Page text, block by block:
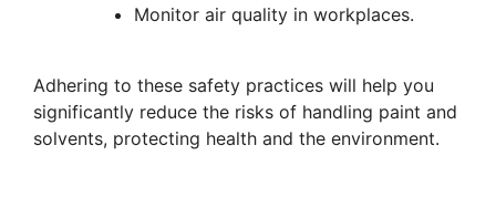
Monitor air quality in workplaces.
Adhering to these safety practices will help you
significantly reduce the risks of handling paint and
solvents, protecting health and the environment.